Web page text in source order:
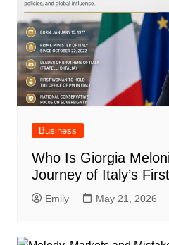
Business
Who Is Giorgia
Journey of Italy’s
Emily May 21, 2026